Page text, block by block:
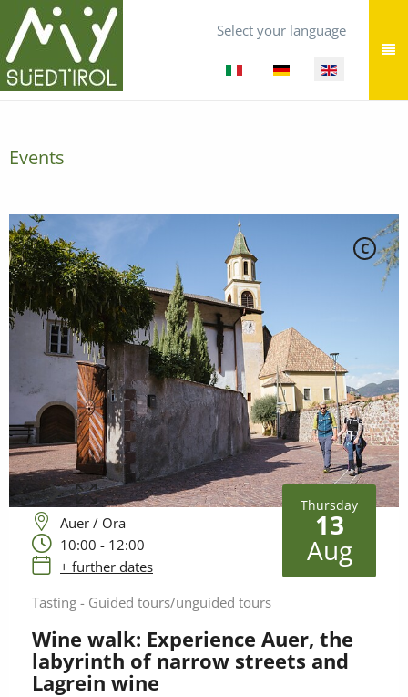
Select your language
Events
C
Thursday
13
Aug
Auer / Ora
10:00 - 12:00
+ further dates
Tasting - Guided tours/unguided tours
Wine walk: Experience Auer, the
labyrinth of narrow streets and
Lagrein wine